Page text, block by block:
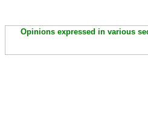
Opinions expressed in various